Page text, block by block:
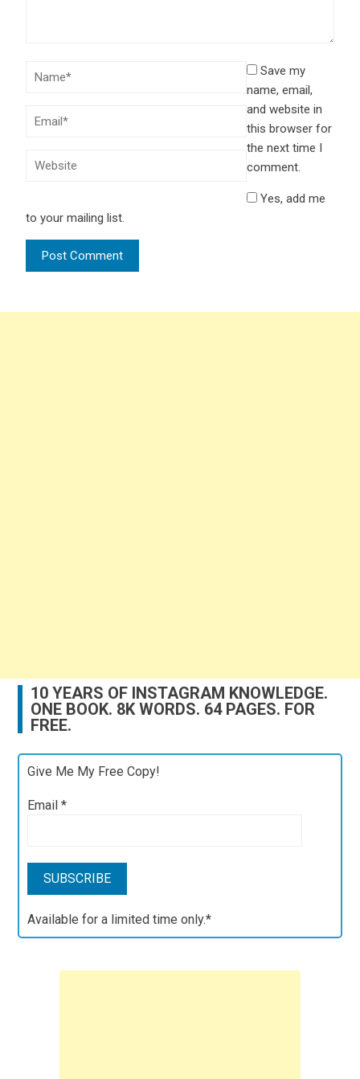
Save my
name, email,
and website in
this browser for
the next time I
comment.
Yes, add me
to your mailing list.
10 YEARS OF INSTAGRAM KNOWLEDGE.
ONE BOOK. 8K WORDS. 64 PAGES. FOR
FREE.
Give Me My Free Copy!
Email*
Available for a limited time only.*